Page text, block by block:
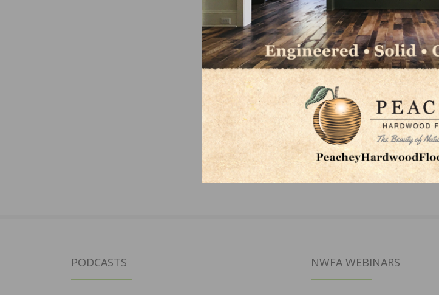
PODCASTS NWFA WEBINARS